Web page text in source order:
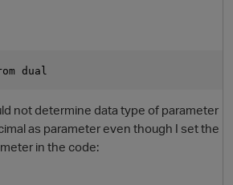
dual
not determine data type of parameter
as parameter even though I set the
in the code: